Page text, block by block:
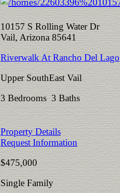
10157 S Rolling Water Dr
Vail, Arizona 85641
Riverwalk At Rancho Del Lago
Upper SouthEast Vail
3 Bedrooms 3 Baths
Property Details
Request Information
$475,000
Single Family